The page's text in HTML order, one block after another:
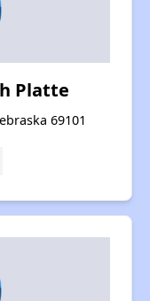
Platte
69101